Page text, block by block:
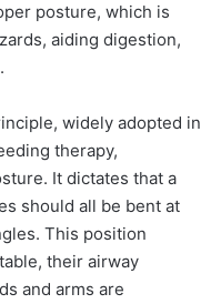
posture, which is
aiding digestion,
widely adopted in
therapy,
It dictates that a
should all be bent at
This position
their airway
and arms are